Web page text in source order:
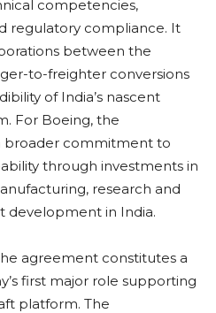
competencies,
regulatory compliance. It
between the
to-freighter conversions
of India’s nascent
For Boeing, the
broader commitment to
through investments in
research and
development in India.
agreement constitutes a
first major role supporting
platform. The